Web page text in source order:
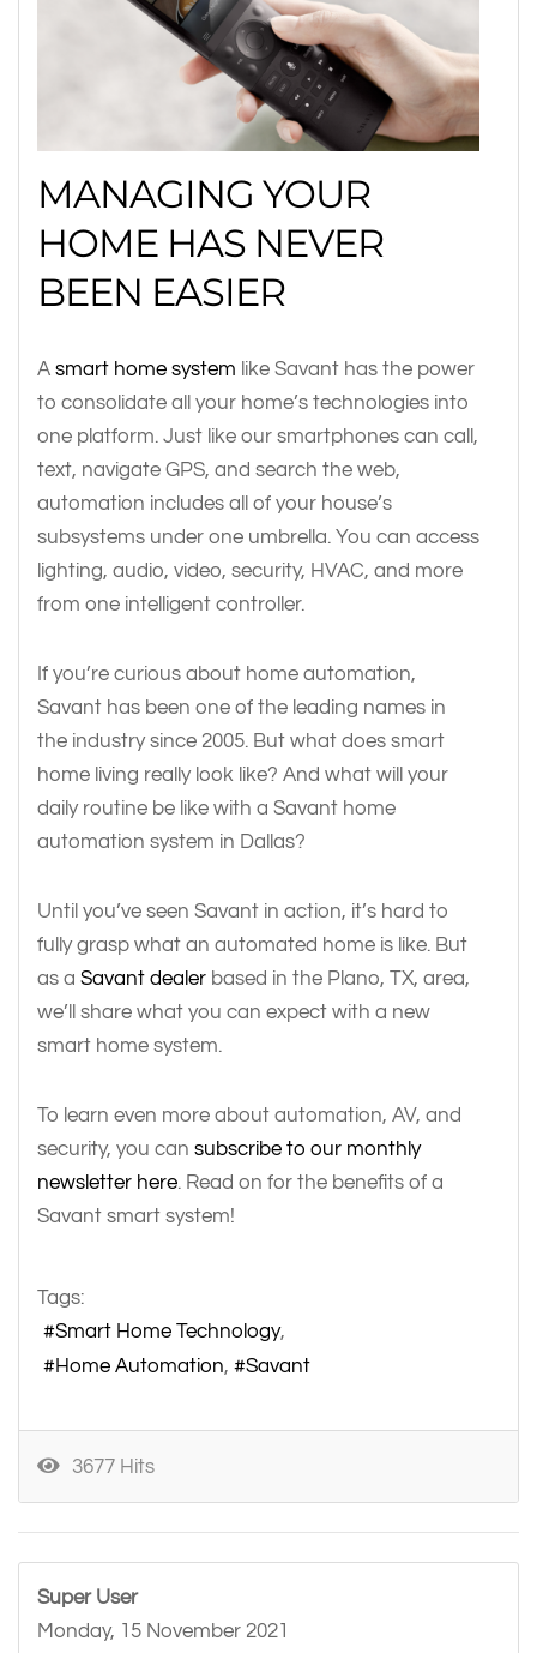
MANAGING YOUR
HOME HAS NEVER
BEEN EASIER
A smart home system like Savant has the power
to consolidate all your home’s technologies into
one platform. Just like our smartphones can call,
text, navigate GPS, and search the web,
automation includes all of your house’s
subsystems under one umbrella. You can access
lighting, audio, video, security, HVAC, and more
from one intelligent controller.
If you’re curious about home automation,
Savant has been one of the leading names in
the industry since 2005. But what does smart
home living really look like? And what will your
daily routine be like with a Savant home
automation system in Dallas?
Until you’ve seen Savant in action, it’s hard to
fully grasp what an automated home is like. But
as a Savant dealer based in the Plano, TX, area,
we’ll share what you can expect with a new
smart home system.
To learn even more about automation, AV, and
security, you can subscribe to our monthly
newsletter here. Read on for the benefits of a
Savant smart system!
Tags:
Smart Home Technology
Home Automation
Savant
3677 Hits
Super User
Monday, 15 November 2021